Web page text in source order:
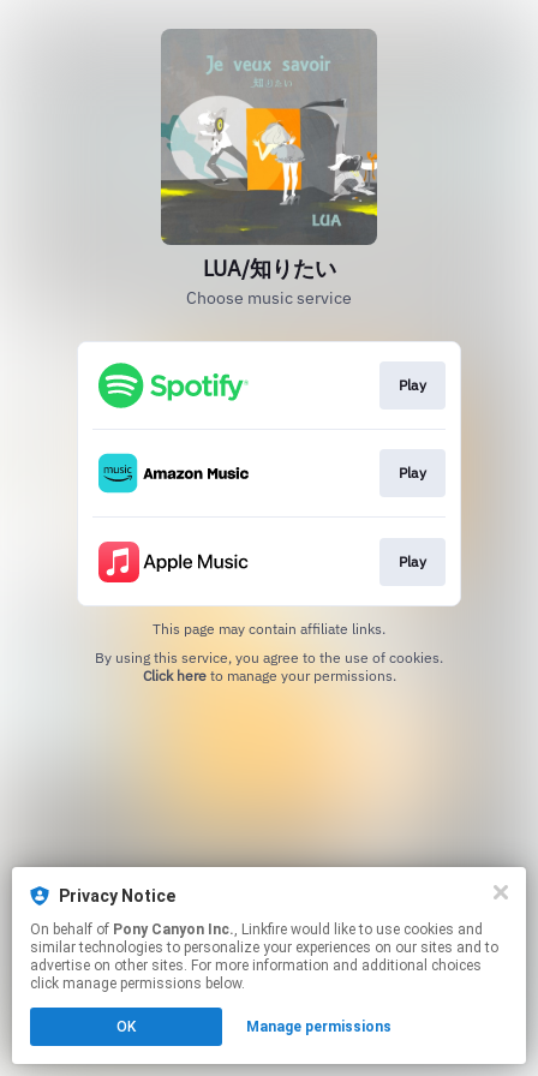
Privacy Notice
On behalf of Pony Canyon Inc., Linkfire would like to use cookies and
similar technologies to personalize your experiences on our sites and to
advertise on other sites. For more information and additional choices
click manage permissions below.
OK Manage permissions
LUA/知りたい
Choose music service
Play
Play
Play
This page may contain affiliate links.
Click hereto manage your permissions.